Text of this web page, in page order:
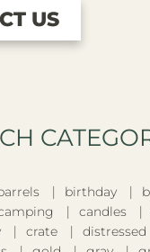
US
birthday
candles
crate distressed